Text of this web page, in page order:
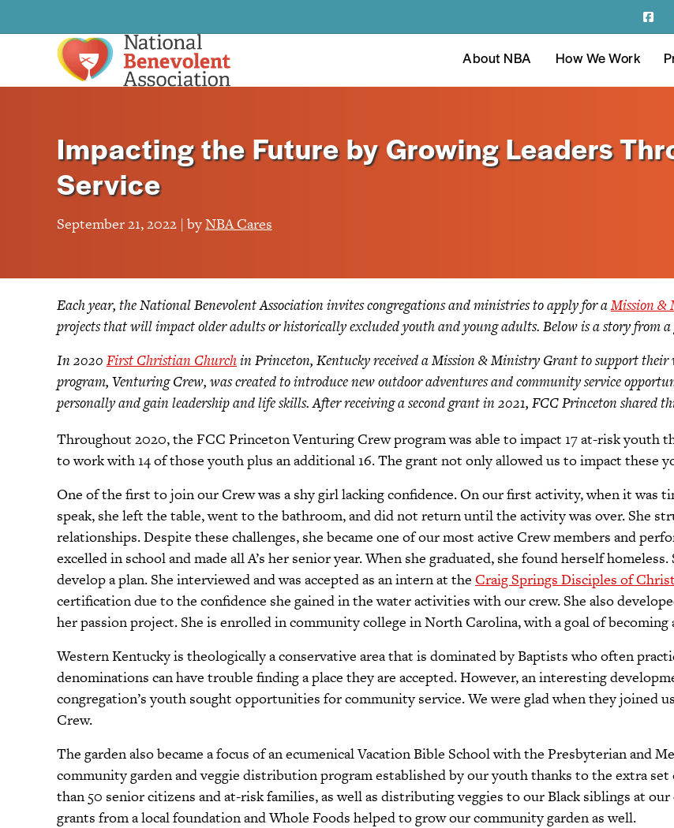
About NBA How We Work
Impacting the Future by Growing Leaders
Service
September 21, 2022 | byNBA Cares
Each year, the National Benevolent Association invites congregations and ministries to apply for aMission &
projects that will impact older adults or historically excluded youth and young adults. Below is a story from
In 2020 First Christian Churchin Princeton, Kentucky received a Mission & Ministry Grant to support
program, Venturing Crew, was created to introduce new outdoor adventures and community service
personally and gain leadership and life skills. After receiving a second grant in 2021, FCC Princeton shared
Throughout 2020, the FCC Princeton Venturing Crew program was able to impact 17 at-risk youth
to work with 14 of those youth plus an additional 16. The grant not only allowed us to impact these
One of the first to join our Crew was a shy girl lacking confidence. On our first activity, when it was
speak, she left the table, went to the bathroom, and did not return until the activity was over. She
relationships. Despite these challenges, she became one of our most active Crew members and
excelled in school and made all A’s her senior year. When she graduated, she found herself
develop a plan. She interviewed and was accepted as an intern at the Craig Springs Disciples of
certification due to the confidence she gained in the water activities with our crew. She also
her passion project. She is enrolled in community college in North Carolina, with a goal of becoming
Western Kentucky is theologically a conservative area that is dominated by Baptists who often
denominations can have trouble finding a place they are accepted. However, an interesting
congregation’s youth sought opportunities for community service. We were glad when they joined
Crew.
The garden also became a focus of an ecumenical Vacation Bible School with the Presbyterian and
community garden and veggie distribution program established by our youth thanks to the extra
than 50 senior citizens and at-risk families, as well as distributing veggies to our Black siblings at
grants from a local foundation and Whole Foods helped to grow our community garden as well.